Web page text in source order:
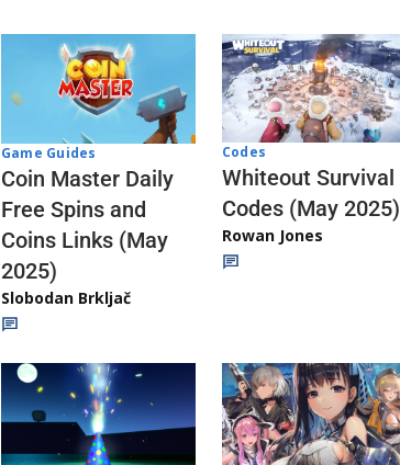
Game Guides
Coin Master Daily
Free Spins and
Coins Links (May
2025)
Slobodan Brkljač
Codes
Whiteout Survival
Codes (May 2025)
Rowan Jones